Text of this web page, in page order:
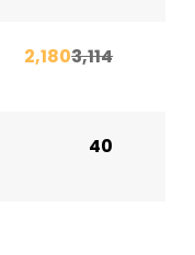
2,1803,114
40